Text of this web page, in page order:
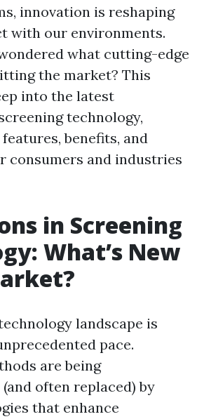
innovation is reshaping
with our environments.
what cutting-edge
the market? This
into the latest
technology,
benefits, and
consumers and industries
in Screening
What’s New
landscape is
pace.
are being
often replaced) by
that enhance